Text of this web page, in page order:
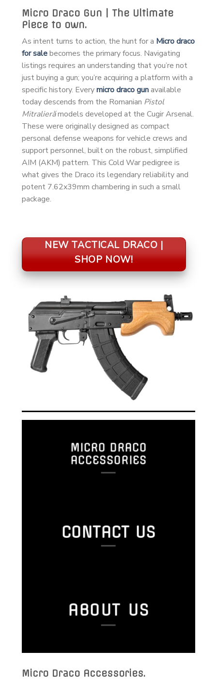
Micro Draco Gun | The Ultimate
Piece to own.
As intent turns to action, the hunt for a Micro draco
for salebecomes the primary focus. Navigating
listings requires an understanding that you’re not
just buying a gun; you’re acquiring a platform with a
specific history. Everymicro draco gunavailable
today descends from the Romanian Pistol
Mitralierămodels developed at the Cugir Arsenal.
These were originally designed as compact
personal defense weapons for vehicle crews and
support personnel, built on the robust, simplified
AIM (AKM) pattern. This Cold War pedigree is
what gives the Draco its legendary reliability and
potent 7.62x39mm chambering in such a small
package.
NEW TACTICAL DRACO |
SHOP NOW!
MICRO DRACO
ACCESSORIES
CONTACT US
ABOUT US
Micro Draco Accessories.